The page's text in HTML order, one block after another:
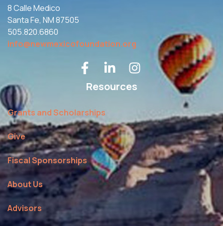
8 Calle Medico
Santa Fe, NM 87505
505.820.6860
info@newmexicofoundation.org
Resources
Grants and Scholarships
Give
Fiscal Sponsorships
About Us
Advisors